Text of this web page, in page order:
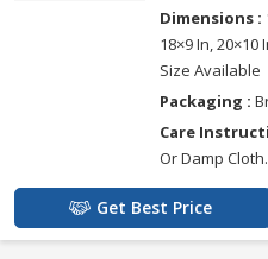
Dimensions :
18×9 In, 20×10
Size Available
Packaging :
Care
Or Damp Cloth.
Get Best Price